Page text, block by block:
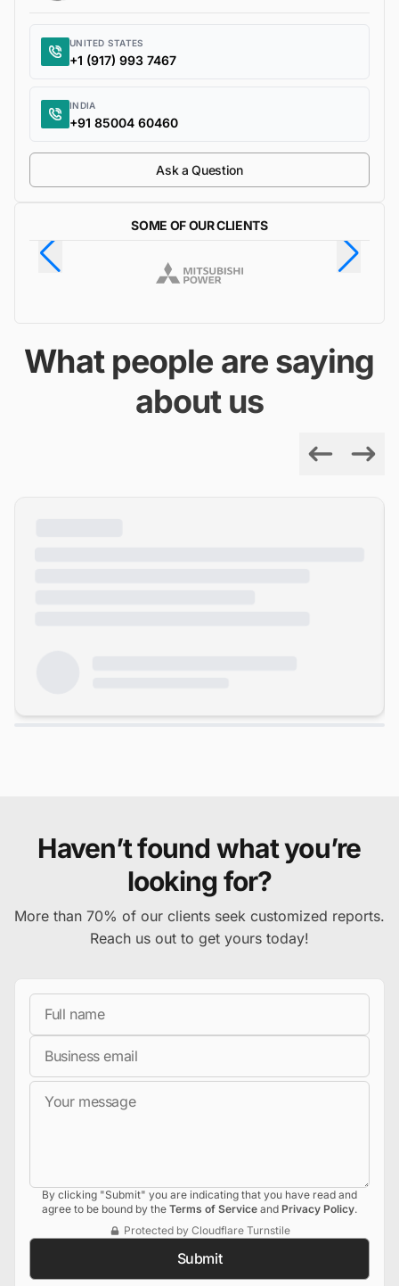
UNITED STATES
+1 (917) 993 7467
INDIA
+91 85004 60460
Ask a Question
SOME OF OUR CLIENTS
What people are saying
about us
Haven’t found what you’re
looking for?
More than 70% of our clients seek customized reports.
Reach us out to get yours today!
By clicking "Submit" you are indicating that you have read and
agree to be bound by the Terms of Service and Privacy Policy.
Protected by Cloudflare Turnstile
Submit